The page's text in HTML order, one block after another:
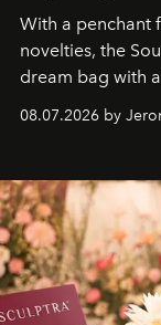
With a penchant
novelties, the
dream bag with
08.07.2026 by